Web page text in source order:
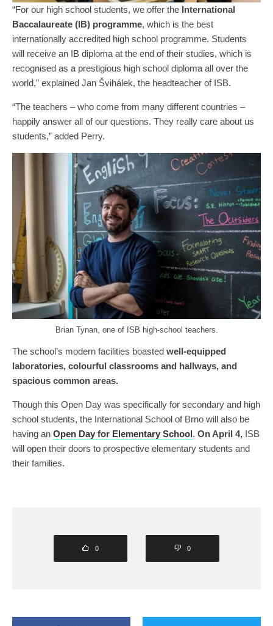
“For our high school students, we offer the International
Baccalaureate (IB) programme, which is the best
internationally accredited high school programme. Students
will receive an IB diploma at the end of their studies, which is
recognised as a prestigious high school diploma all over the
world,” explained Jan Švihálek, the headteacher of ISB.
“The teachers – who come from many different countries –
happily answer all of our questions. They really care about us
students,” added Perry.
Brian Tynan, one of ISB high-school teachers.
The school’s modern facilities boasted well-equipped
laboratories, colourful classrooms and hallways, and
spacious common areas.
Though this Open Day was specifically for secondary and high
school students, the International School of Brno will also be
having an Open Day for Elementary School. On April 4, ISB
will open their doors to prospective elementary students and
their families.
0 0